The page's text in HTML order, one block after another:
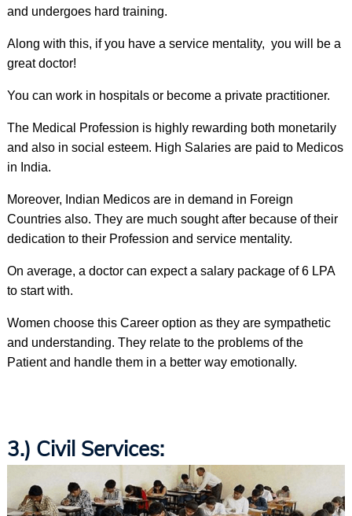
and undergoes hard training.
Along with this, if you have a service mentality, you will be a
great doctor!
You can work in hospitals or become a private practitioner.
The Medical Profession is highly rewarding both monetarily
and also in social esteem. High Salaries are paid to Medicos
in India.
Moreover, Indian Medicos are in demand in Foreign
Countries also. They are much sought after because of their
dedication to their Profession and service mentality.
On average, a doctor can expect a salary package of 6 LPA
to start with.
Women choose this Career option as they are sympathetic
and understanding. They relate to the problems of the
Patient and handle them in a better way emotionally.
3.) Civil Services: